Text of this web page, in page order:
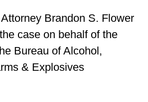
Brandon S. Flower
case on behalf of the
Bureau of Alcohol,
& Explosives